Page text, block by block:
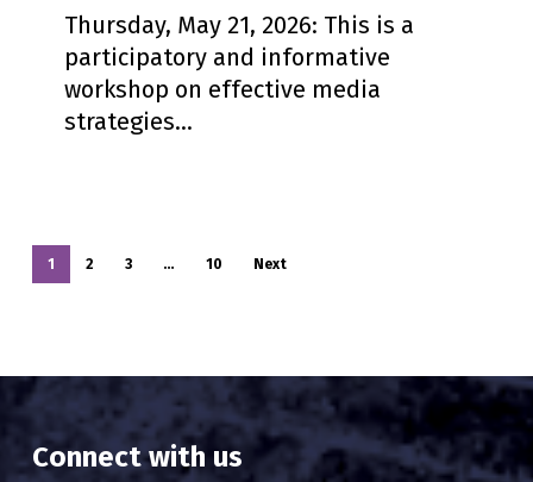
the
Freedom
Learn
Thursday, May 21, 2026: This is a
participatory and informative
workshop on effective media
strategies…
1 2 3 … 10 Next
Connect with us